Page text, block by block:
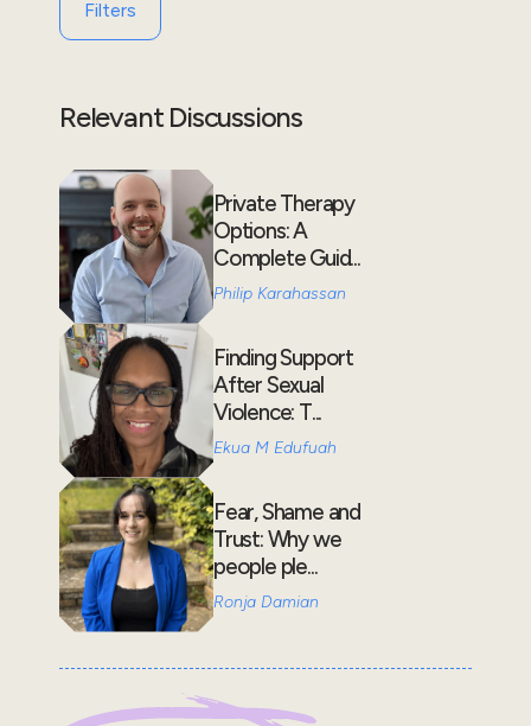
Filters
Relevant Discussions
Private Therapy
Options: A
Complete Guid...
Philip Karahassan
Finding Support
After Sexual
Violence: T...
Ekua M Edufuah
Fear, Shame and
Trust: Why we
people ple...
Ronja Damian